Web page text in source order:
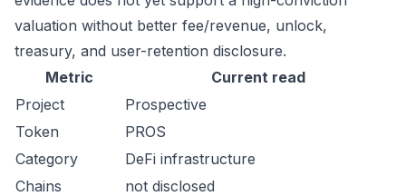
valuation without better fee/revenue, unlock,
treasury, and user-retention disclosure.
Metric
Current read
Project
Prospective
Token
PROS
Category
DeFi infrastructure
Chains
not disclosed